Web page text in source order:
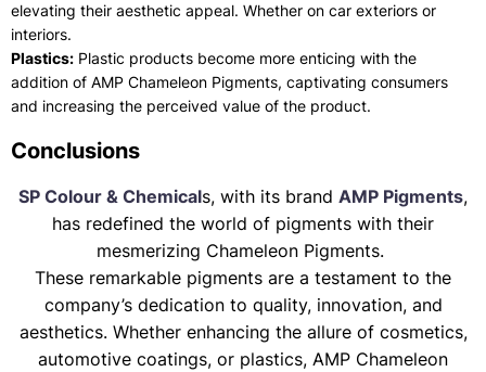
elevating their aesthetic appeal. Whether on car exteriors or
interiors.
Plastics: Plastic products become more enticing with the
addition of AMP Chameleon Pigments, captivating consumers
and increasing the perceived value of the product.
Conclusions
SP Colour & Chemicals, with its brand AMP Pigments,
has redefined the world of pigments with their
mesmerizing Chameleon Pigments.
These remarkable pigments are a testament to the
company’s dedication to quality, innovation, and
aesthetics. Whether enhancing the allure of cosmetics,
automotive coatings, or plastics, AMP Chameleon